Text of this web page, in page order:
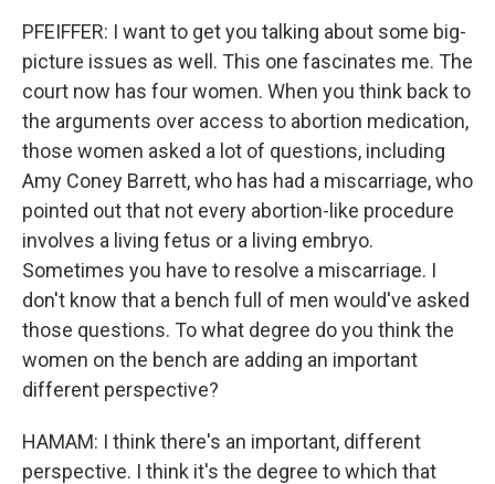
PFEIFFER: I want to get you talking about some big-
picture issues as well. This one fascinates me. The
court now has four women. When you think back to
the arguments over access to abortion medication,
those women asked a lot of questions, including
Amy Coney Barrett, who has had a miscarriage, who
pointed out that not every abortion-like procedure
involves a living fetus or a living embryo.
Sometimes you have to resolve a miscarriage. I
don't know that a bench full of men would've asked
those questions. To what degree do you think the
women on the bench are adding an important
different perspective?
HAMAM: I think there's an important, different
perspective. I think it's the degree to which that